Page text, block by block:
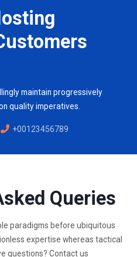
maintain progressively
quality imperatives.
+00123456789
Queries
paradigms before ubiquitous
expertise whereas tactical
questions? Contact us